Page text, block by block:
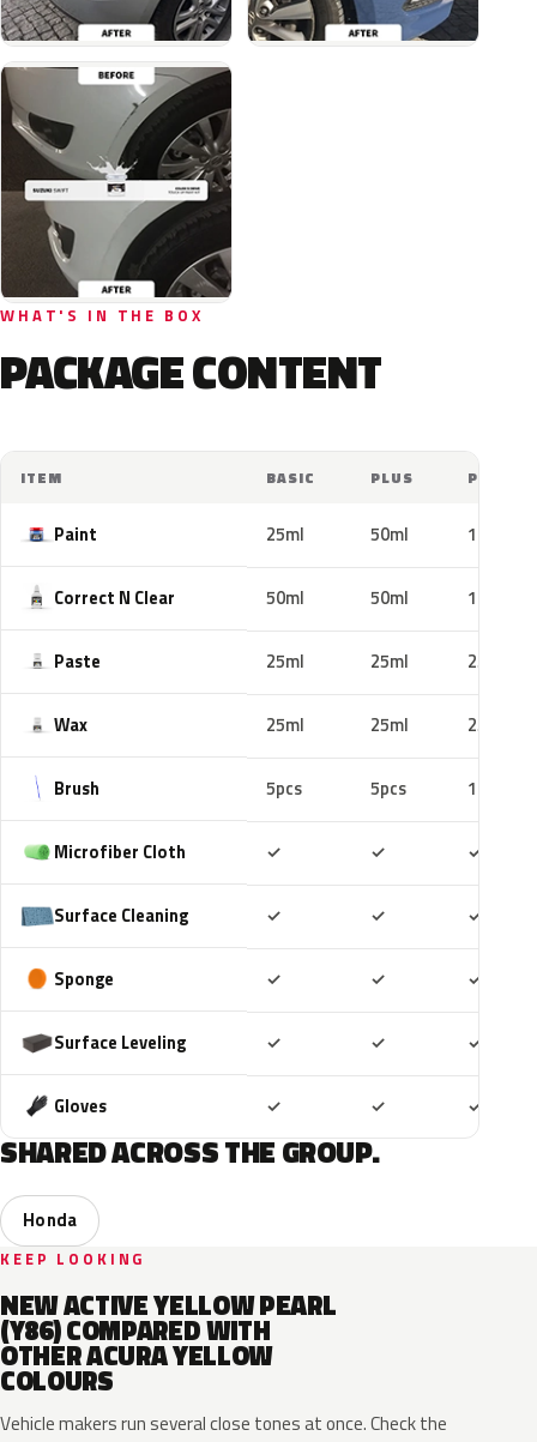
WHAT'S IN THE BOX
PACKAGE CONTENT
ITEM BASIC PLUS PRO
Paint 25ml 50ml 100ml
Correct N Clear 50ml 50ml 100ml
Paste 25ml 25ml 25ml
Wax 25ml 25ml 25ml
Brush 5pcs 5pcs 10pcs
Microfiber Cloth ✓ ✓ ✓
Surface Cleaning ✓ ✓ ✓
Sponge ✓ ✓ ✓
Surface Leveling ✓ ✓ ✓
Gloves ✓ ✓ ✓
SHARED ACROSS THE GROUP.
Honda
KEEP LOOKING
NEW ACTIVE YELLOW PEARL
(Y86) COMPARED WITH
OTHER ACURA YELLOW
COLOURS
Vehicle makers run several close tones at once. Check the